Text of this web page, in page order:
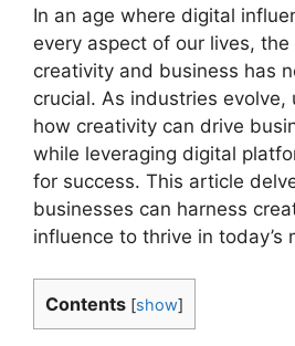
In an age where digital
every aspect of our lives,
creativity and business has
crucial. As industries evolve,
how creativity can drive
while leveraging digital
for success. This article
businesses can harness
influence to thrive in today’s
Contents [show]